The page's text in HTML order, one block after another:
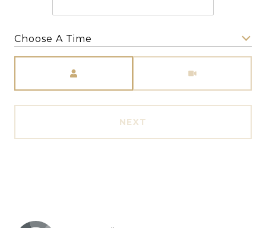
Choose A Time
NEXT